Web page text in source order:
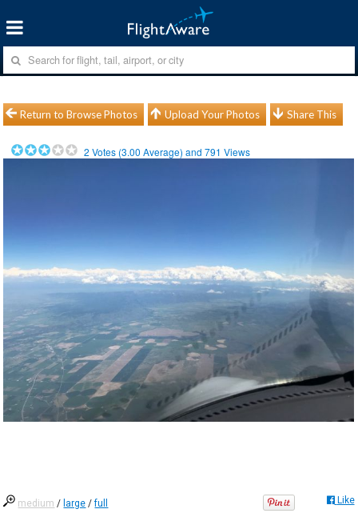
Return to Browse Photos Upload Your Photos Share This
2 Votes (3.00 Average) and791 Views
medium / large /full Like